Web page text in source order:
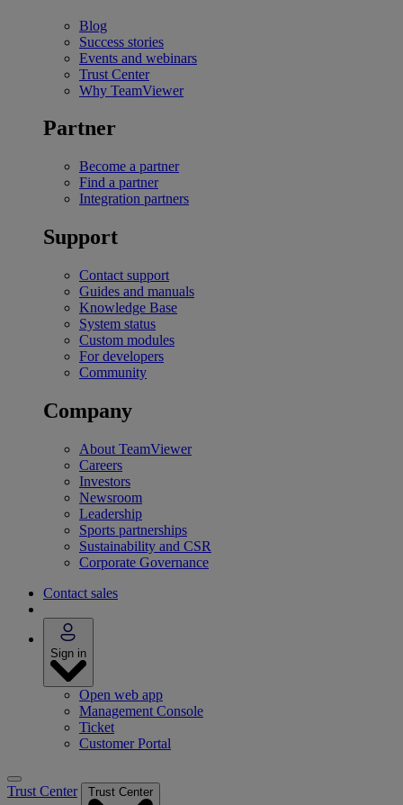
Blog
Success stories
Events and webinars
Trust Center
Why TeamViewer
Partner
Become a partner
Find a partner
Integration partners
Support
Contact support
Guides and manuals
Knowledge Base
System status
Custom modules
For developers
Community
Company
About TeamViewer
Careers
Investors
Newsroom
Leadership
Sports partnerships
Sustainability and CSR
Corporate Governance
Contact sales
Sign in
Open web app
Management Console
Ticket
Customer Portal
Trust Center Trust Center